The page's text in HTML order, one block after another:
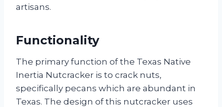
artisans.
Functionality
The primary function of the Texas Native
Inertia Nutcracker is to crack nuts,
specifically pecans which are abundant in
Texas. The design of this nutcracker uses